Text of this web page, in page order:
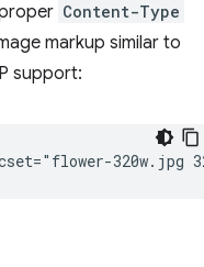
Content-Type
markup similar to
support: